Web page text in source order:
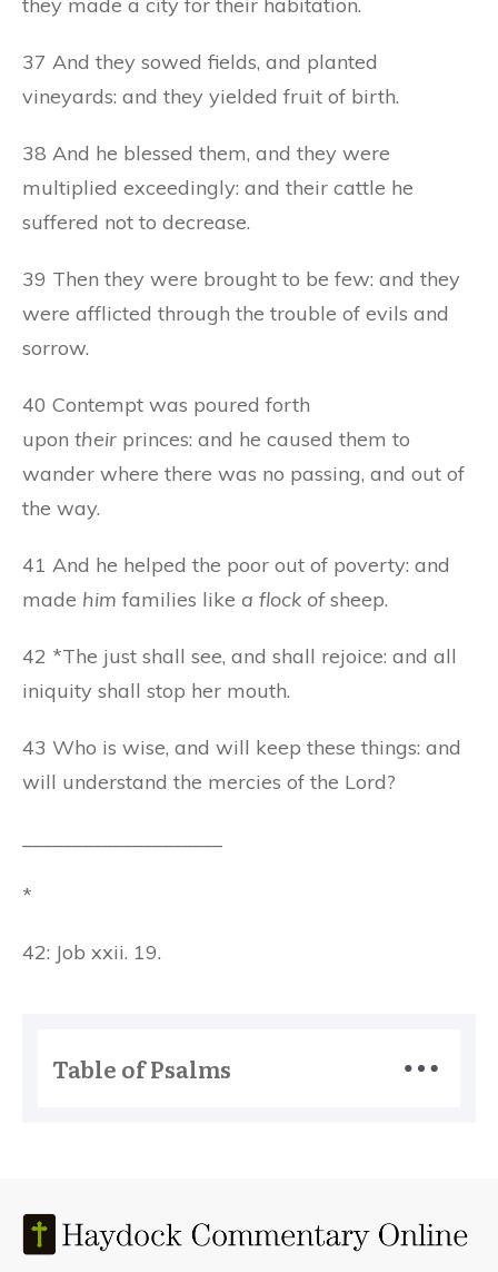
they made a city for their habitation.
37 And they sowed fields, and planted
vineyards: and they yielded fruit of birth.
38 And he blessed them, and they were
multiplied exceedingly: and their cattle he
suffered not to decrease.
39 Then they were brought to be few: and they
were afflicted through the trouble of evils and
sorrow.
40 Contempt was poured forth
upon their princes: and he caused them to
wander where there was no passing, and out of
the way.
41 And he helped the poor out of poverty: and
made him families like a flock ofsheep.
42 *The just shall see, and shall rejoice: and all
iniquity shall stop her mouth.
43 Who is wise, and will keep these things: and
will understand the mercies of the Lord?
*
42: Job xxii. 19.
Table of Psalms